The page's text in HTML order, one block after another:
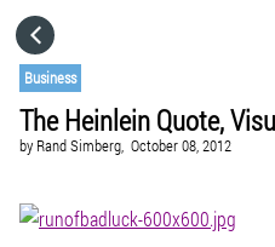
Business
The Heinlein Quote,
by Rand Simberg, October 08, 2012